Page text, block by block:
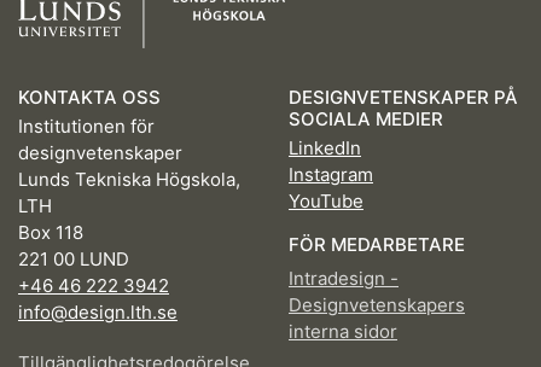
KONTAKTA OSS
Institutionen för
designvetenskaper
Lunds Tekniska Högskola,
LTH
Box 118
221 00 LUND
+46 46 222 3942
info@design.lth.se
Tillgänglighetsredogörelse
DESIGNVETENSKAPER PÅ
SOCIALA MEDIER
LinkedIn
Instagram
YouTube
FÖR MEDARBETARE
Intradesign -
Designvetenskapers
interna sidor